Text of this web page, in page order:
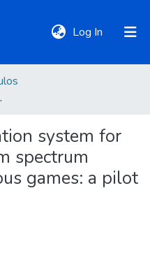
Log In (current)
a pilot study
system for
spectrum
games: a pilot